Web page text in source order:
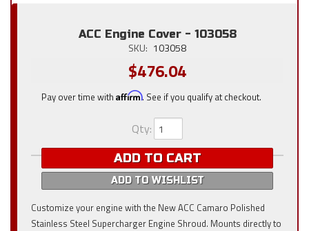
ACC Engine Cover - 103058
SKU: 103058
$476.04
Pay over time with Affirm. See if you qualify at checkout.
Qty:
ADD TO CART
ADD TO WISHLIST
Customize your engine with the New ACC Camaro Polished
Stainless Steel Supercharger Engine Shroud. Mounts directly to